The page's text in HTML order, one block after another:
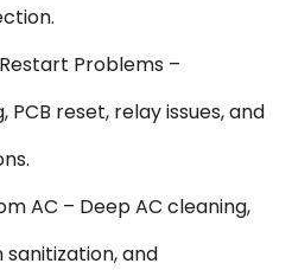
Problems –
reset, relay issues, and
AC – Deep AC cleaning,
and